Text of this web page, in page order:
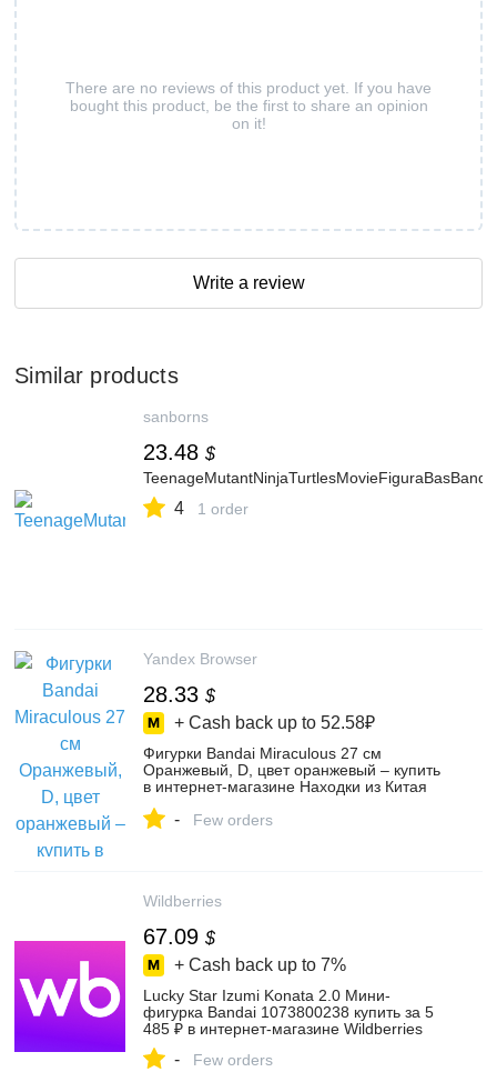
There are no reviews of this product yet. If you have
bought this product, be the first to share an opinion
on it!
Write a review
Similar products
sanborns
23.48 $
4 1 order
Yandex Browser
28.33 $
+ Cash back up to 52.58₽
Фигурки Bandai Miraculous 27 см
Оранжевый, D, цвет оранжевый – купить
в интернет-магазине Находки из Китая
- Few orders
Wildberries
67.09 $
+ Cash back up to 7%
Lucky Star Izumi Konata 2.0 Мини-
фигурка Bandai 1073800238 купить за 5
485 ₽ в интернет‑магазине Wildberries
- Few orders